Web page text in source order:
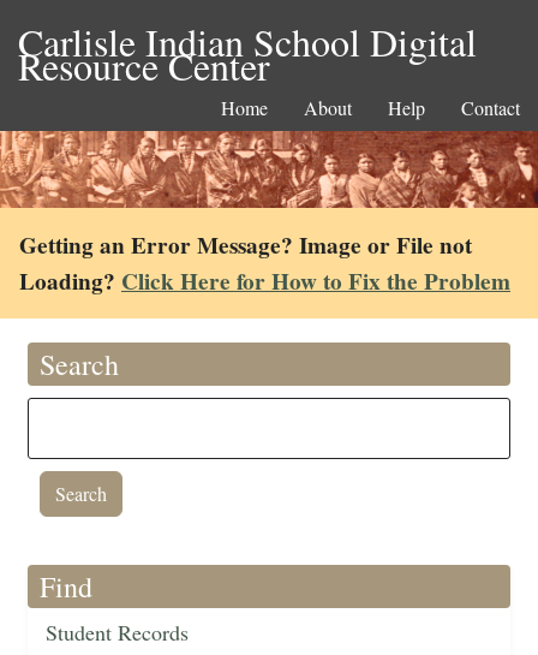
Carlisle Indian School Digital
Resource Center
Home About Help Contact
Getting an Error Message? Image or File not
Loading? Click Here for How to Fix the Problem
Search
Find
Student Records